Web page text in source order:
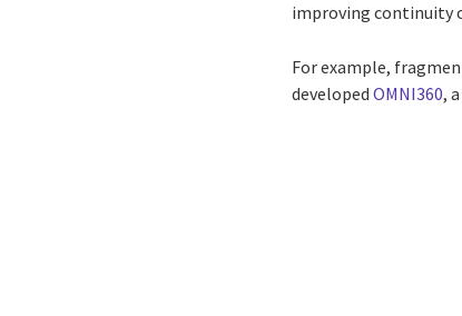
improving continuity
For example,
developedOMNI360,